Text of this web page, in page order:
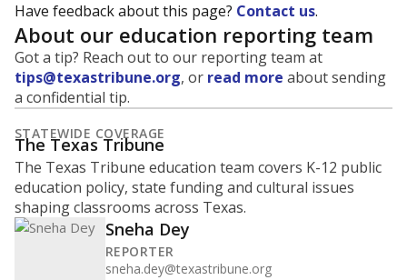
Have feedback about this page? Contact us.
About our education reporting team
Got a tip? Reach out to our reporting team at
tips@texastribune.org, or read more about sending
a confidential tip.
STATEWIDE COVERAGE
The Texas Tribune
The Texas Tribune education team covers K-12 public
education policy, state funding and cultural issues
shaping classrooms across Texas.
Sneha Dey
REPORTER
sneha.dey@texastribune.org